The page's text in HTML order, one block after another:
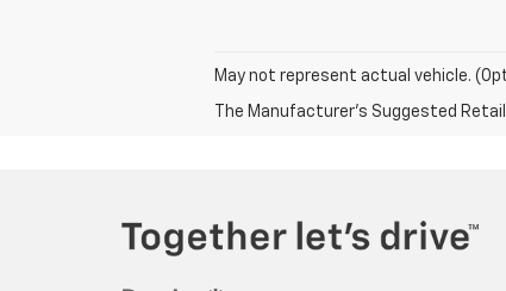
May not represent actual vehicle.
The Manufacturer's Suggested